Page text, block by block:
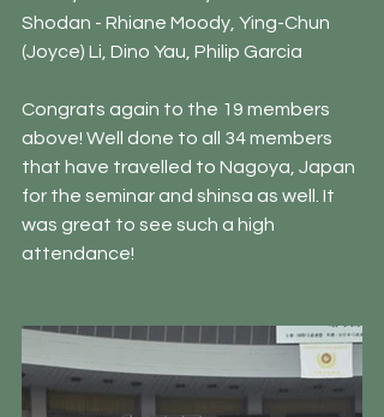
Shodan - Rhiane Moody, Ying-Chun
(Joyce) Li, Dino Yau, Philip Garcia
Congrats again to the 19 members
above! Well done to all 34 members
that have travelled to Nagoya, Japan
for the seminar and shinsa as well. It
was great to see such a high
attendance!